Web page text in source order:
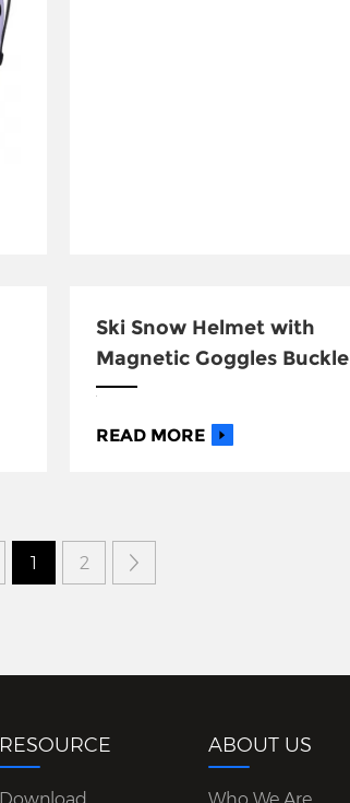
Ski Snow Helmet with
Magnetic Goggles Buckle
READ MORE
1 2
RESOURCE ABOUT US